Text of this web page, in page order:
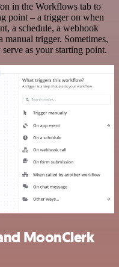
in the Workflows tab to
point – a trigger on when
a schedule, a webhook
manual trigger. Sometimes,
as your starting point.
MoonClerk